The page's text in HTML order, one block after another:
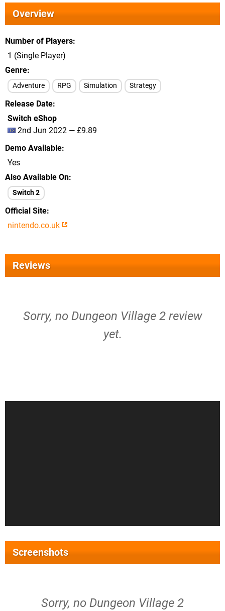
Overview
Number of Players
1 (Single Player)
Genre
Adventure RPG Simulation Strategy
Release Date
Switch eShop
2nd Jun 2022 — £9.89
Demo Available
Yes
Also Available On
Switch 2
Official Site
nintendo.co.uk
Reviews
Sorry, no Dungeon Village 2 review
yet.
Screenshots
Sorry, no Dungeon Village 2